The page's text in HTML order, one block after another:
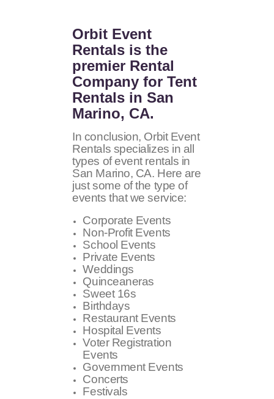
Orbit Event
Rentals is the
premier Rental
Company for Tent
Rentals in San
Marino, CA.
In conclusion, Orbit Event
Rentals specializes in all
types of event rentals in
San Marino, CA. Here are
just some of the type of
events that we service:
Corporate Events
Non-Profit Events
School Events
Private Events
Weddings
Quinceaneras
Sweet 16s
Birthdays
Restaurant Events
Hospital Events
Voter Registration
Events
Government Events
Concerts
Festivals